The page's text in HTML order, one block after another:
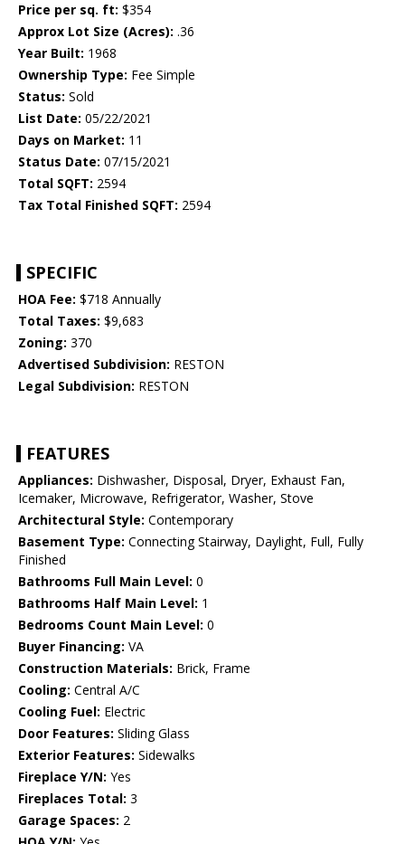
Price per sq. ft: $354
Approx Lot Size (Acres): .36
Year Built: 1968
Ownership Type: Fee Simple
Status: Sold
List Date: 05/22/2021
Days on Market: 11
Status Date: 07/15/2021
Total SQFT: 2594
Tax Total Finished SQFT: 2594
SPECIFIC
HOA Fee: $718 Annually
Total Taxes: $9,683
Zoning: 370
Advertised Subdivision: RESTON
Legal Subdivision: RESTON
FEATURES
Appliances: Dishwasher, Disposal, Dryer, Exhaust Fan,
Icemaker, Microwave, Refrigerator, Washer, Stove
Architectural Style: Contemporary
Basement Type: Connecting Stairway, Daylight, Full, Fully
Finished
Bathrooms Full Main Level: 0
Bathrooms Half Main Level: 1
Bedrooms Count Main Level: 0
Buyer Financing: VA
Construction Materials: Brick, Frame
Cooling: Central A/C
Cooling Fuel: Electric
Door Features: Sliding Glass
Exterior Features: Sidewalks
Fireplace Y/N: Yes
Fireplaces Total: 3
Garage Spaces: 2